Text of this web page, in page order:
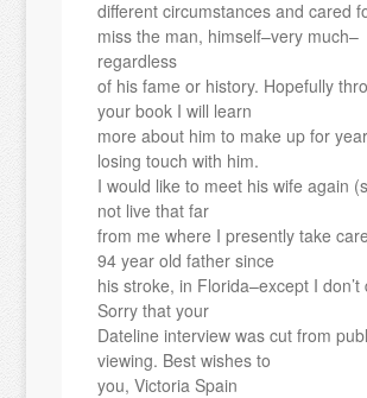
different circumstances and cared
miss the man, himself–very much–
regardless
of his fame or history. Hopefully
your book I will learn
more about him to make up for
losing touch with him.
I would like to meet his wife again
not live that far
from me where I presently take
94 year old father since
his stroke, in Florida–except I don’t
Sorry that your
Dateline interview was cut from
viewing. Best wishes to
you, Victoria Spain